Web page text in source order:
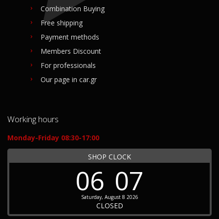
Combination Buying
Free shipping
Payment methods
Members Discount
For professionals
Our page in car.gr
Working hours
Monday-Friday 08:30-17:00
SHOP CLOCK
06 07
Saturday, August 8 2026
CLOSED